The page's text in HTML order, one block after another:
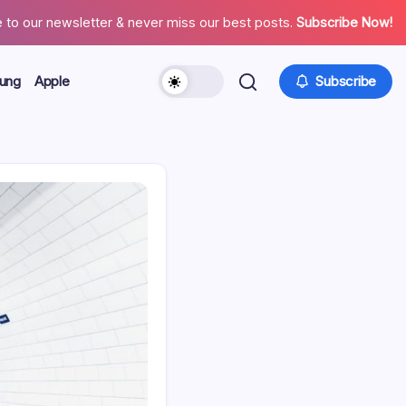
to our newsletter & never miss our best posts. Subscribe Now!
Apple Subscribe